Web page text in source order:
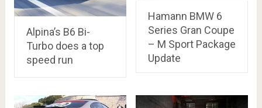
Alpina’s B6 Bi-
Turbo does a top
speed run
Hamann BMW 6
Series Gran Coupe
– M Sport Package
Update